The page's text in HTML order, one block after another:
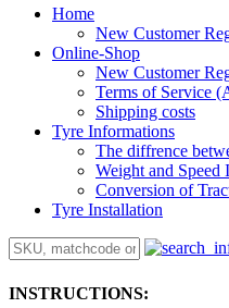
Home
New Customer
Online-Shop
New Customer
Terms of Service
Shipping costs
Tyre Informations
The diffrence
Weight and Speed
Conversion of
Tyre Installation
INSTRUCTIONS: